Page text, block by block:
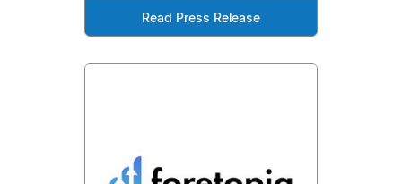
Read Press Release